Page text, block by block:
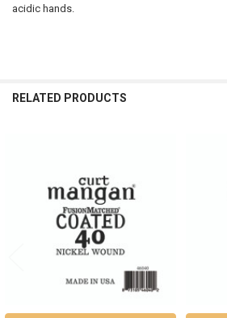
acidic hands.
RELATED PRODUCTS